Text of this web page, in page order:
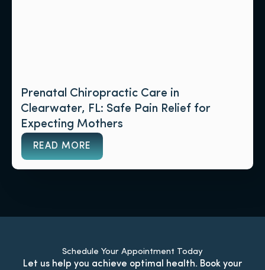
Prenatal Chiropractic Care in
Clearwater, FL: Safe Pain Relief for
Expecting Mothers
READ MORE
Schedule Your Appointment Today
Let us help you achieve optimal health. Book your